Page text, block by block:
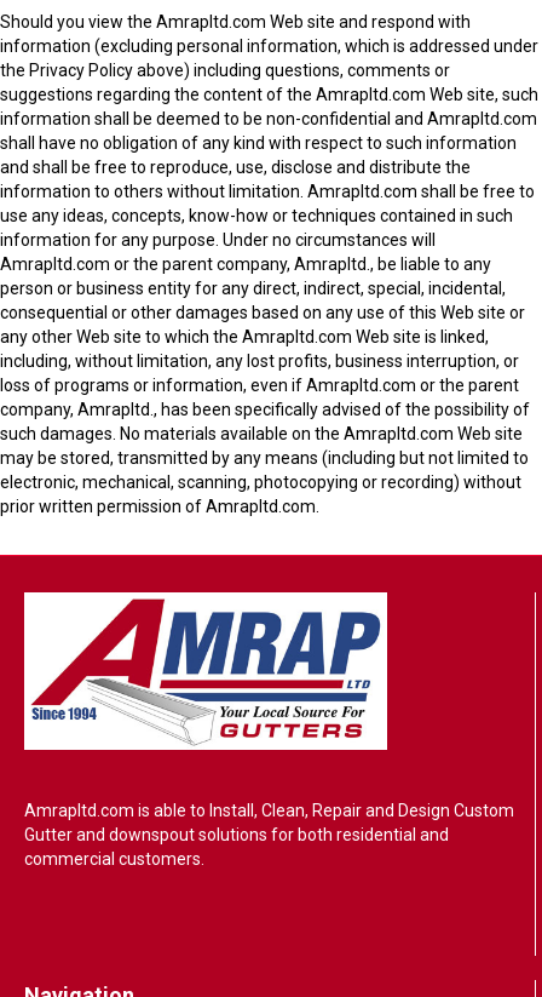
Should you view the Amrapltd.com Web site and respond with
information (excluding personal information, which is addressed under
the Privacy Policy above) including questions, comments or
suggestions regarding the content of the Amrapltd.com Web site, such
information shall be deemed to be non-confidential and Amrapltd.com
shall have no obligation of any kind with respect to such information
and shall be free to reproduce, use, disclose and distribute the
information to others without limitation. Amrapltd.com shall be free to
use any ideas, concepts, know-how or techniques contained in such
information for any purpose. Under no circumstances will
Amrapltd.com or the parent company, Amrapltd., be liable to any
person or business entity for any direct, indirect, special, incidental,
consequential or other damages based on any use of this Web site or
any other Web site to which the Amrapltd.com Web site is linked,
including, without limitation, any lost profits, business interruption, or
loss of programs or information, even if Amrapltd.com or the parent
company, Amrapltd., has been specifically advised of the possibility of
such damages. No materials available on the Amrapltd.com Web site
may be stored, transmitted by any means (including but not limited to
electronic, mechanical, scanning, photocopying or recording) without
prior written permission of Amrapltd.com.
Amrapltd.com is able to Install, Clean, Repair and Design Custom
Gutter and downspout solutions for both residential and
commercial customers.